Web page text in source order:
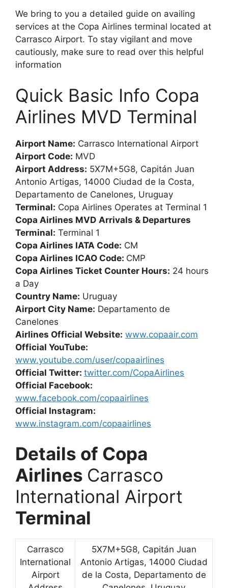
We bring to you a detailed guide on availing
services at the Copa Airlines terminal located at
Carrasco Airport. To stay vigilant and move
cautiously, make sure to read over this helpful
information
Quick Basic Info Copa
Airlines MVD Terminal
Airport Name: Carrasco International Airport
Airport Code: MVD
Airport Address: 5X7M+5G8, Capitán Juan
Antonio Artigas, 14000 Ciudad de la Costa,
Departamento de Canelones, Uruguay
Terminal: Copa Airlines Operates at Terminal 1
Copa Airlines MVD Arrivals & Departures
Terminal: Terminal 1
Copa Airlines IATA Code: CM
Copa Airlines ICAO Code: CMP
Copa Airlines Ticket Counter Hours: 24 hours
a Day
Country Name: Uruguay
Airport City Name: Departamento de
Canelones
Airlines Official Website: www.copaair.com
Official YouTube:
www.youtube.com/user/copaairlines
Official Twitter: twitter.com/CopaAirlines
Official Facebook:
www.facebook.com/copaairlines
Official Instagram:
www.instagram.com/copaairlines
Details of Copa
Airlines Carrasco
International Airport
Terminal
Carrasco
International
Airport
5X7M+5G8, Capitán Juan
Antonio Artigas, 14000 Ciudad
de la Costa, Departamento de